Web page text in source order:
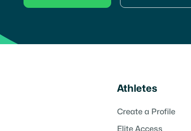
Athletes
Create a Profile
Elite Access